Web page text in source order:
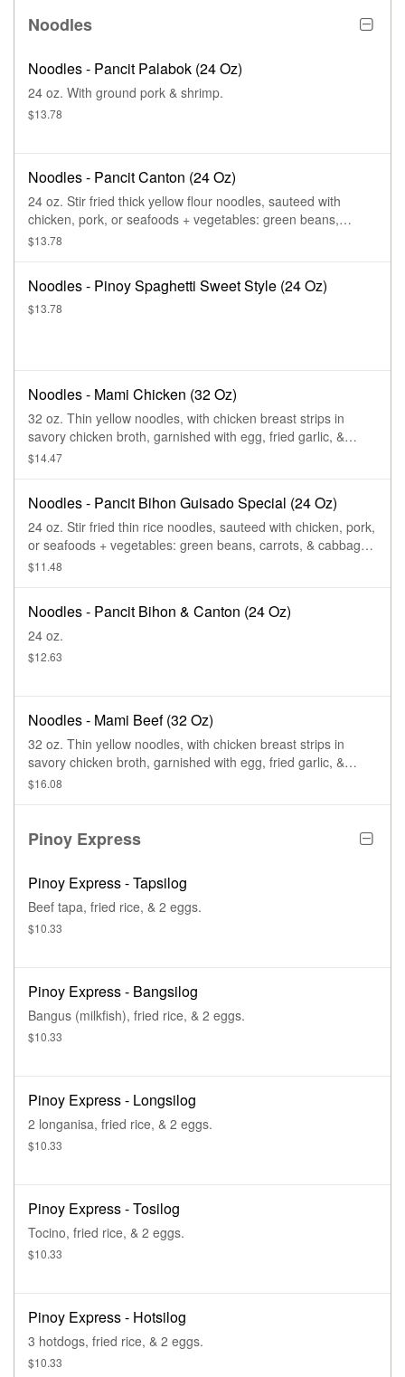
Noodles
Noodles - Pancit Palabok (24 Oz)
24 oz. With ground pork & shrimp.
$13.78
Noodles - Pancit Canton (24 Oz)
24 oz. Stir fried thick yellow flour noodles, sauteed with
chicken, pork, or seafoods + vegetables: green beans,
carrots, & cabbage, garnished with spring onions.
$13.78
Noodles - Pinoy Spaghetti Sweet Style (24 Oz)
$13.78
Noodles - Mami Chicken (32 Oz)
32 oz. Thin yellow noodles, with chicken breast strips in
savory chicken broth, garnished with egg, fried garlic, &
spring onions.
$14.47
Noodles - Pancit Bihon Guisado Special (24 Oz)
24 oz. Stir fried thin rice noodles, sauteed with chicken, pork,
or seafoods + vegetables: green beans, carrots, & cabbage,
garnished with spring onions.
$11.48
Noodles - Pancit Bihon & Canton (24 Oz)
24 oz.
$12.63
Noodles - Mami Beef (32 Oz)
32 oz. Thin yellow noodles, with chicken breast strips in
savory chicken broth, garnished with egg, fried garlic, &
spring onions.
$16.08
Pinoy Express
Pinoy Express - Tapsilog
Beef tapa, fried rice, & 2 eggs.
$10.33
Pinoy Express - Bangsilog
Bangus (milkfish), fried rice, & 2 eggs.
$10.33
Pinoy Express - Longsilog
2 longanisa, fried rice, & 2 eggs.
$10.33
Pinoy Express - Tosilog
Tocino, fried rice, & 2 eggs.
$10.33
Pinoy Express - Hotsilog
3 hotdogs, fried rice, & 2 eggs.
$10.33